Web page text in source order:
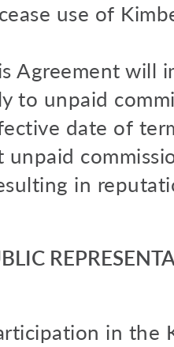
use of
Agreement will
to unpaid
date of
in
in the